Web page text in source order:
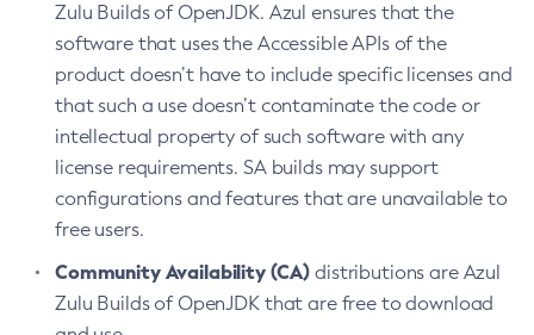
Zulu Builds of OpenJDK. Azul ensures that the
software that uses the Accessible APIs of the
product doesn’t have to include specific licenses and
that such a use doesn’t contaminate the code or
intellectual property of such software with any
license requirements. SA builds may support
configurations and features that are unavailable to
free users.
Community Availability (CA) distributions are Azul
Zulu Builds of OpenJDK that are free to download